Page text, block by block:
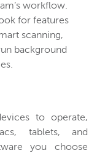
workflow.
for features
scanning,
background
to operate,
tablets, and
you choose